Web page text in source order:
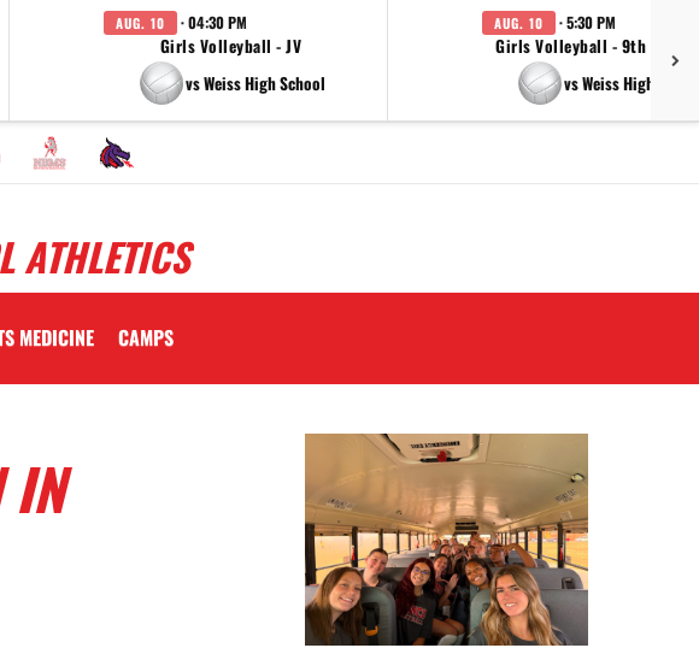
AUG. 10 · 04:30 PM
Girls Volleyball - JV
vs Weiss High School
AUG. 10 · 5:30 PM
Girls Volleyball - 9th Grade
vs Weiss High
ATHLETICS
MEDICINE CAMPS
IN